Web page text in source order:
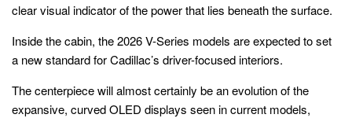
clear visual indicator of the power that lies beneath the surface.
Inside the cabin, the 2026 V-Series models are expected to set
a new standard for Cadillac’s driver-focused interiors.
The centerpiece will almost certainly be an evolution of the
expansive, curved OLED displays seen in current models,